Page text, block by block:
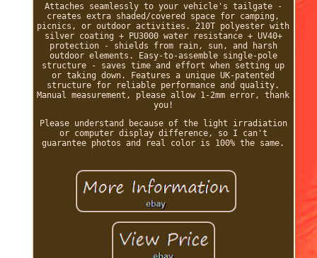
Attaches seamlessly to your vehicle's tailgate -
creates extra shaded/covered space for camping,
picnics, or outdoor activities. 210T polyester with
silver coating + PU3000 water resistance + UV40+
protection - shields from rain, sun, and harsh
outdoor elements. Easy-to-assemble single-pole
structure - saves time and effort when setting up
or taking down. Features a unique UK-patented
structure for reliable performance and quality.
Manual measurement, please allow 1-2mm error, thank
you!
Please understand because of the light irradiation
or computer display difference, so I can't
guarantee photos and real color is 100% the same.